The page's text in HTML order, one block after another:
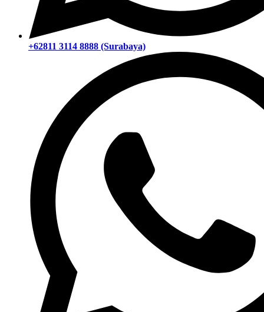
+62811 3114 8888 (Surabaya)